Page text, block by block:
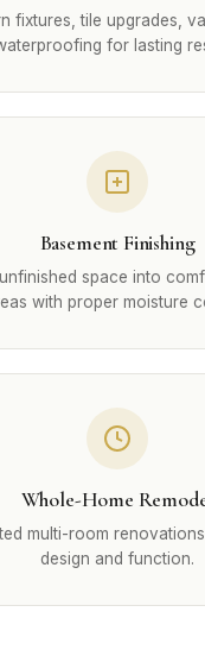
fixtures, tile upgrades,
for lasting
Basement Finishing
space into
with proper moisture
Whole-Home
multi-room
design and function.